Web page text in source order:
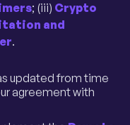
; (iii) Crypto
and
.
updated from time
agreement with